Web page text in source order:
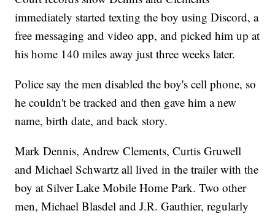
immediately started texting the boy using Discord, a
free messaging and video app, and picked him up at
his home 140 miles away just three weeks later.
Police say the men disabled the boy's cell phone, so
he couldn't be tracked and then gave him a new
name, birth date, and back story.
Mark Dennis, Andrew Clements, Curtis Gruwell
and Michael Schwartz all lived in the trailer with the
boy at Silver Lake Mobile Home Park. Two other
men, Michael Blasdel and J.R. Gauthier, regularly